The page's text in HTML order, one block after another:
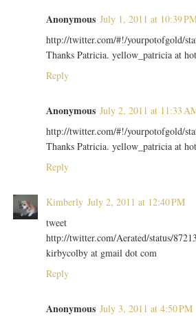
Anonymous July 1, 2011 at 10:39
http://twitter.com/#!/yourpotofgold/
Thanks Patricia. yellow_patricia at
Reply
Anonymous July 2, 2011 at 11:33
http://twitter.com/#!/yourpotofgold/
Thanks Patricia. yellow_patricia at
Reply
Kimberly July 2, 2011 at 12:40 PM
tweet
http://twitter.com/Aerated/status/
kirbycolby at gmail dot com
Reply
Anonymous July 3, 2011 at 4:50 PM